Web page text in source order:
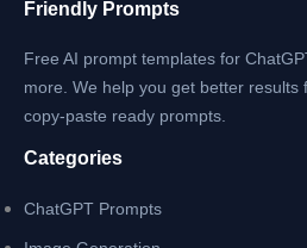
2025
Low
Cost
Friendly Prompts
Free AI prompt templates for
more. We help you get better results
copy-paste ready prompts.
Categories
ChatGPT Prompts